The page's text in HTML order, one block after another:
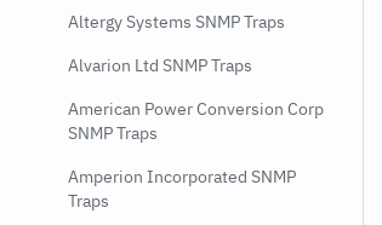
Altergy Systems SNMP Traps
Alvarion Ltd SNMP Traps
American Power Conversion Corp
SNMP Traps
Amperion Incorporated SNMP
Traps